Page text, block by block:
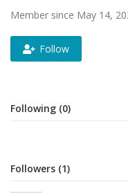
Login
Register
Member since May 14,
Follow
Following (0)
Followers (1)